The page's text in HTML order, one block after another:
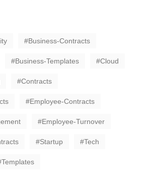
Business-Contracts
Business-Templates Cloud
Contracts
Employee-Contracts
Employee-Turnover
Startup Tech
Templates